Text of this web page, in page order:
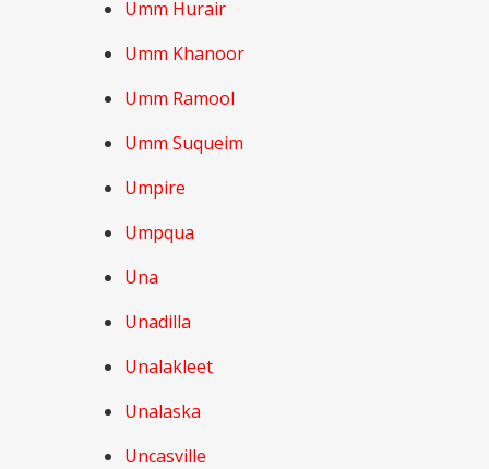
Umm Hurair
Umm Khanoor
Umm Ramool
Umm Suqueim
Umpire
Umpqua
Una
Unadilla
Unalakleet
Unalaska
Uncasville